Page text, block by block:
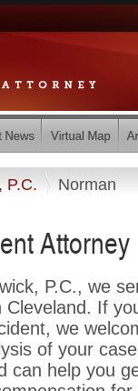
P.C. Norman
Attorney
P.C., we
If
we
of your
can help you